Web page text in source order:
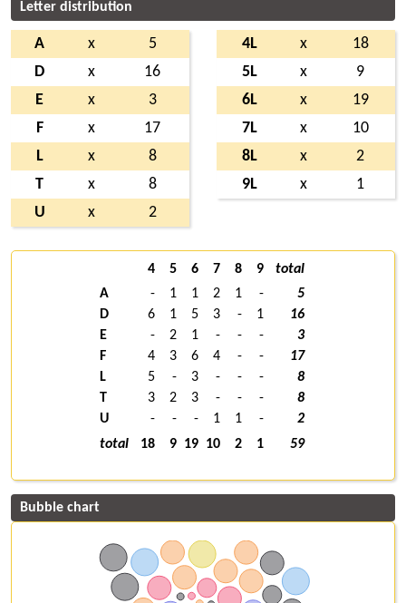
Letter distribution
A x
5
D
x
16
E
x
3
F
x
17
L
x
8
T
x
8
U
x 2
4L x
18
5L
x
9
6L
x
19
7L
x
10
8L
x
2
9L
x 1
4 5 6 7 8 9
total
A
- 1 1 2 1 -
5
D
6 1 5 3 - 1
16
E
- 2 1 - - -
3
F
4 3 6 4 - -
17
L
5 - 3 - - -
8
T
3 2 3 - - -
8
U
- - - 1 1 -
2
total
18 9 19 10 2 1 59
Bubble chart